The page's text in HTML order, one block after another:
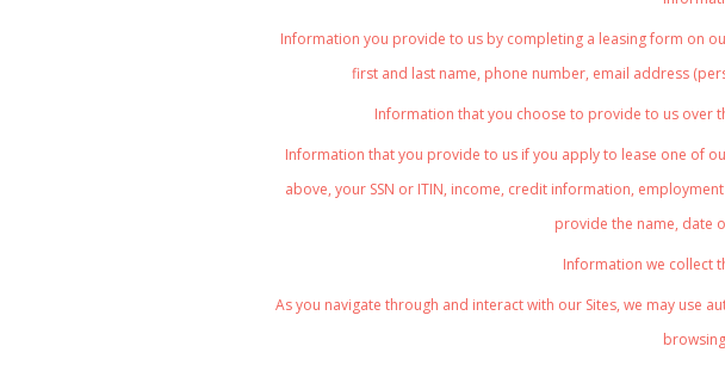
Information you provide to us by completing a leasing form on
first and last name, phone number, email address
Information that you choose to provide to us over
Information that you provide to us if you apply to lease one of
above, your SSN or ITIN, income, credit information,
provide the name, date
Information we collect
As you navigate through and interact with our Sites, we may